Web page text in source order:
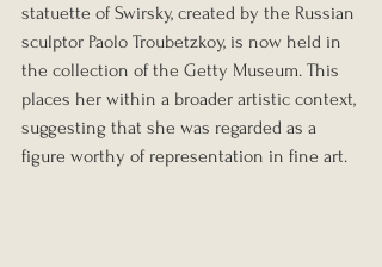
statuette of Swirsky, created by the Russian
sculptor Paolo Troubetzkoy, is now held in
the collection of the Getty Museum. This
places her within a broader artistic context,
suggesting that she was regarded as a
figure worthy of representation in fine art.